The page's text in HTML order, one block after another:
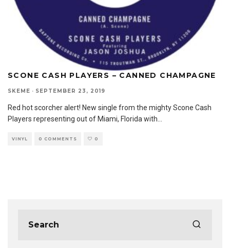
SCONE CASH PLAYERS – CANNED CHAMPAGNE
SKEME · SEPTEMBER 23, 2019
Red hot scorcher alert! New single from the mighty Scone Cash
Players representing out of Miami, Florida with
VINYL 0 COMMENTS 0